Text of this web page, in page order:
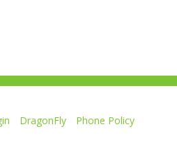
DragonFly
Phone Policy